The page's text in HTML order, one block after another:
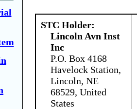
STC Holder:
Lincoln Avn Inst
Inc
P.O. Box 4168
Havelock Station,
Lincoln, NE
68529, United
States